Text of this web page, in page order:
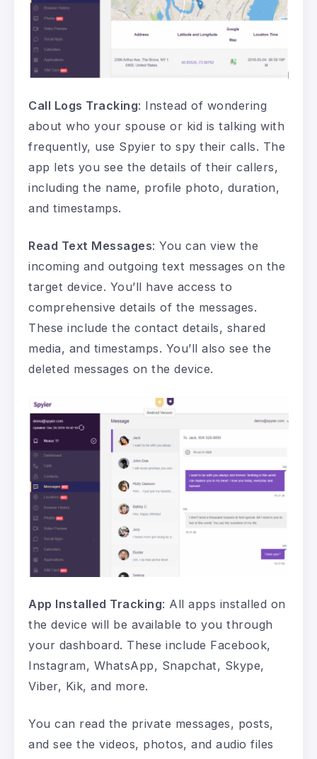
Call Logs Tracking: Instead of wondering
about who your spouse or kid is talking with
frequently, use Spyier to spy their calls. The
app lets you see the details of their callers,
including the name, profile photo, duration,
and timestamps.
Read Text Messages: You can view the
incoming and outgoing text messages on the
target device. You’ll have access to
comprehensive details of the messages.
These include the contact details, shared
media, and timestamps. You’ll also see the
deleted messages on the device.
App Installed Tracking: All apps installed on
the device will be available to you through
your dashboard. These include Facebook,
Instagram, WhatsApp, Snapchat, Skype,
Viber, Kik, and more.
You can read the private messages, posts,
and see the videos, photos, and audio files